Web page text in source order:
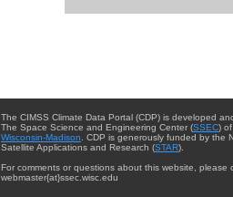
The CIMSS Climate Data Portal (CDP) is developed
The Space Science and Engineering Center (SSEC)
Wisconsin-Madison . CDP is generously funded by the
Satellite Applications and Research (STAR).
For comments or questions about this website, please
webmaster{at}ssec.wisc.edu